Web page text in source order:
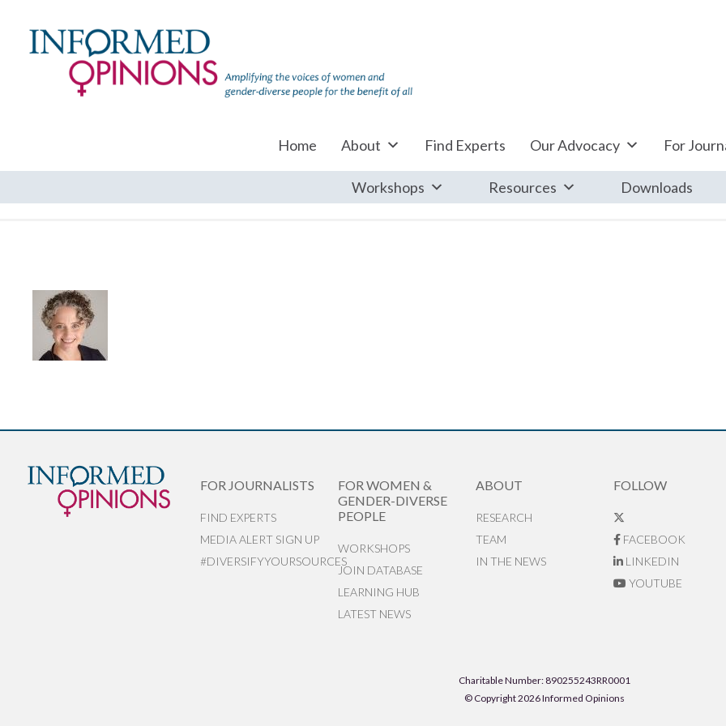
Home About Find Experts Our Advocacy For
Workshops Resources Downloads
FOR JOURNALISTS
FIND EXPERTS
MEDIA ALERT SIGN UP
#DIVERSIFYYOURSOURCES
FOR WOMEN &
GENDER-DIVERSE
PEOPLE
WORKSHOPS
JOIN DATABASE
LEARNING HUB
LATEST NEWS
ABOUT
RESEARCH
TEAM
IN THE NEWS
FOLLOW
FACEBOOK
LINKEDIN
YOUTUBE
Charitable Number: 890255243RR0001
© Copyright 2026 Informed Opinions